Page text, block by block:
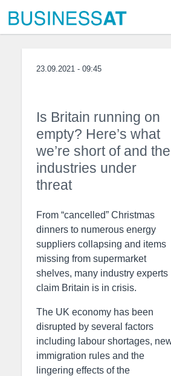
23.09.2021 - 09:45
Is Britain running on
empty? Here’s what
we’re short of and the
industries under
threat
From “cancelled” Christmas
dinners to numerous energy
suppliers collapsing and items
missing from supermarket
shelves, many industry experts
claim Britain is in crisis.
The UK economy has been
disrupted by several factors
including labour shortages,
immigration rules and the
lingering effects of the